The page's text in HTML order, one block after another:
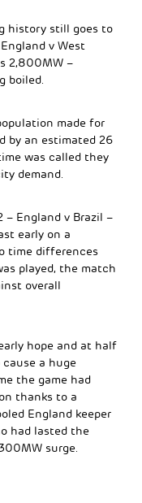
history still goes to
v West
2,800MW –
boiled.
made for
by an estimated 26
was called they
demand.
– England v Brazil –
early on a
time differences
played, the match
overall
hope and at half
a huge
the game had
thanks to a
England keeper
had lasted the
surge.